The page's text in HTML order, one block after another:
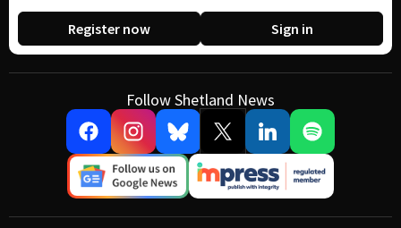
Register now Sign in
Follow Shetland News